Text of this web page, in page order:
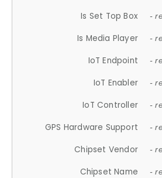
Is Set Top Box -
Is Media Player -
IoT Endpoint -
IoT Enabler -
IoT Controller -
GPS Hardware Support -
Chipset Vendor -
Chipset Name -